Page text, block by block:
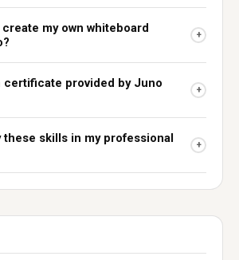
my own whiteboard
+
certificate provided by Juno
+
these skills in my professional
+